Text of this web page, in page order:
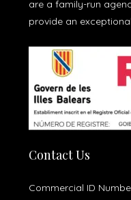
are a family-run
provide an
Contact Us
Commercial ID